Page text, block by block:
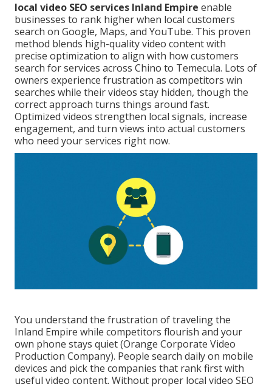
local video SEO services Inland Empire enable
businesses to rank higher when local customers
search on Google, Maps, and YouTube. This proven
method blends high-quality video content with
precise optimization to align with how customers
search for services across Chino to Temecula. Lots of
owners experience frustration as competitors win
searches while their videos stay hidden, though the
correct approach turns things around fast.
Optimized videos strengthen local signals, increase
engagement, and turn views into actual customers
who need your services right now.
You understand the frustration of traveling the
Inland Empire while competitors flourish and your
own phone stays quiet (Orange Corporate Video
Production Company). People search daily on mobile
devices and pick the companies that rank first with
useful video content. Without proper local video SEO